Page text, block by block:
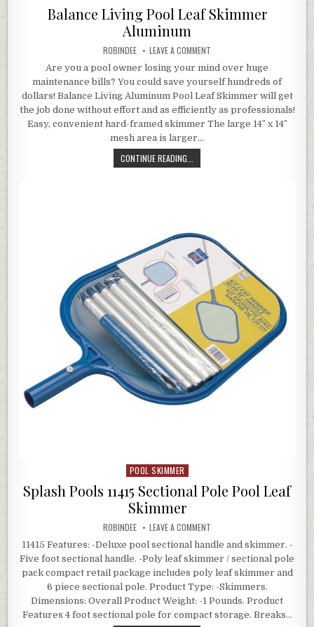
Balance Living Pool Leaf Skimmer
Aluminum
AUTHOR:
ROBINDEE LEAVE A COMMENT
Are you a pool owner losing your mind over huge
maintenance bills? You could save yourself hundreds of
dollars! Balance Living Aluminum Pool Leaf Skimmer will get
the job done without effort and as efficiently as professionals!
Easy, convenient hard-framed skimmer The large 14″ x 14″
mesh area is larger…
CONTINUE READING...
Posted in
POOL SKIMMER
Splash Pools 11415 Sectional Pole Pool Leaf
Skimmer
AUTHOR:
ROBINDEE LEAVE A COMMENT ON SPLASH POOLS 11415
11415 Features: -Deluxe pool sectional handle and skimmer. -
Five foot sectional handle. -Poly leaf skimmer / sectional pole
pack compact retail package includes poly leaf skimmer and
6 piece sectional pole. Product Type: -Skimmers.
Dimensions: Overall Product Weight: -1 Pounds. Product
Features 4 foot sectional pole for compact storage. Breaks…